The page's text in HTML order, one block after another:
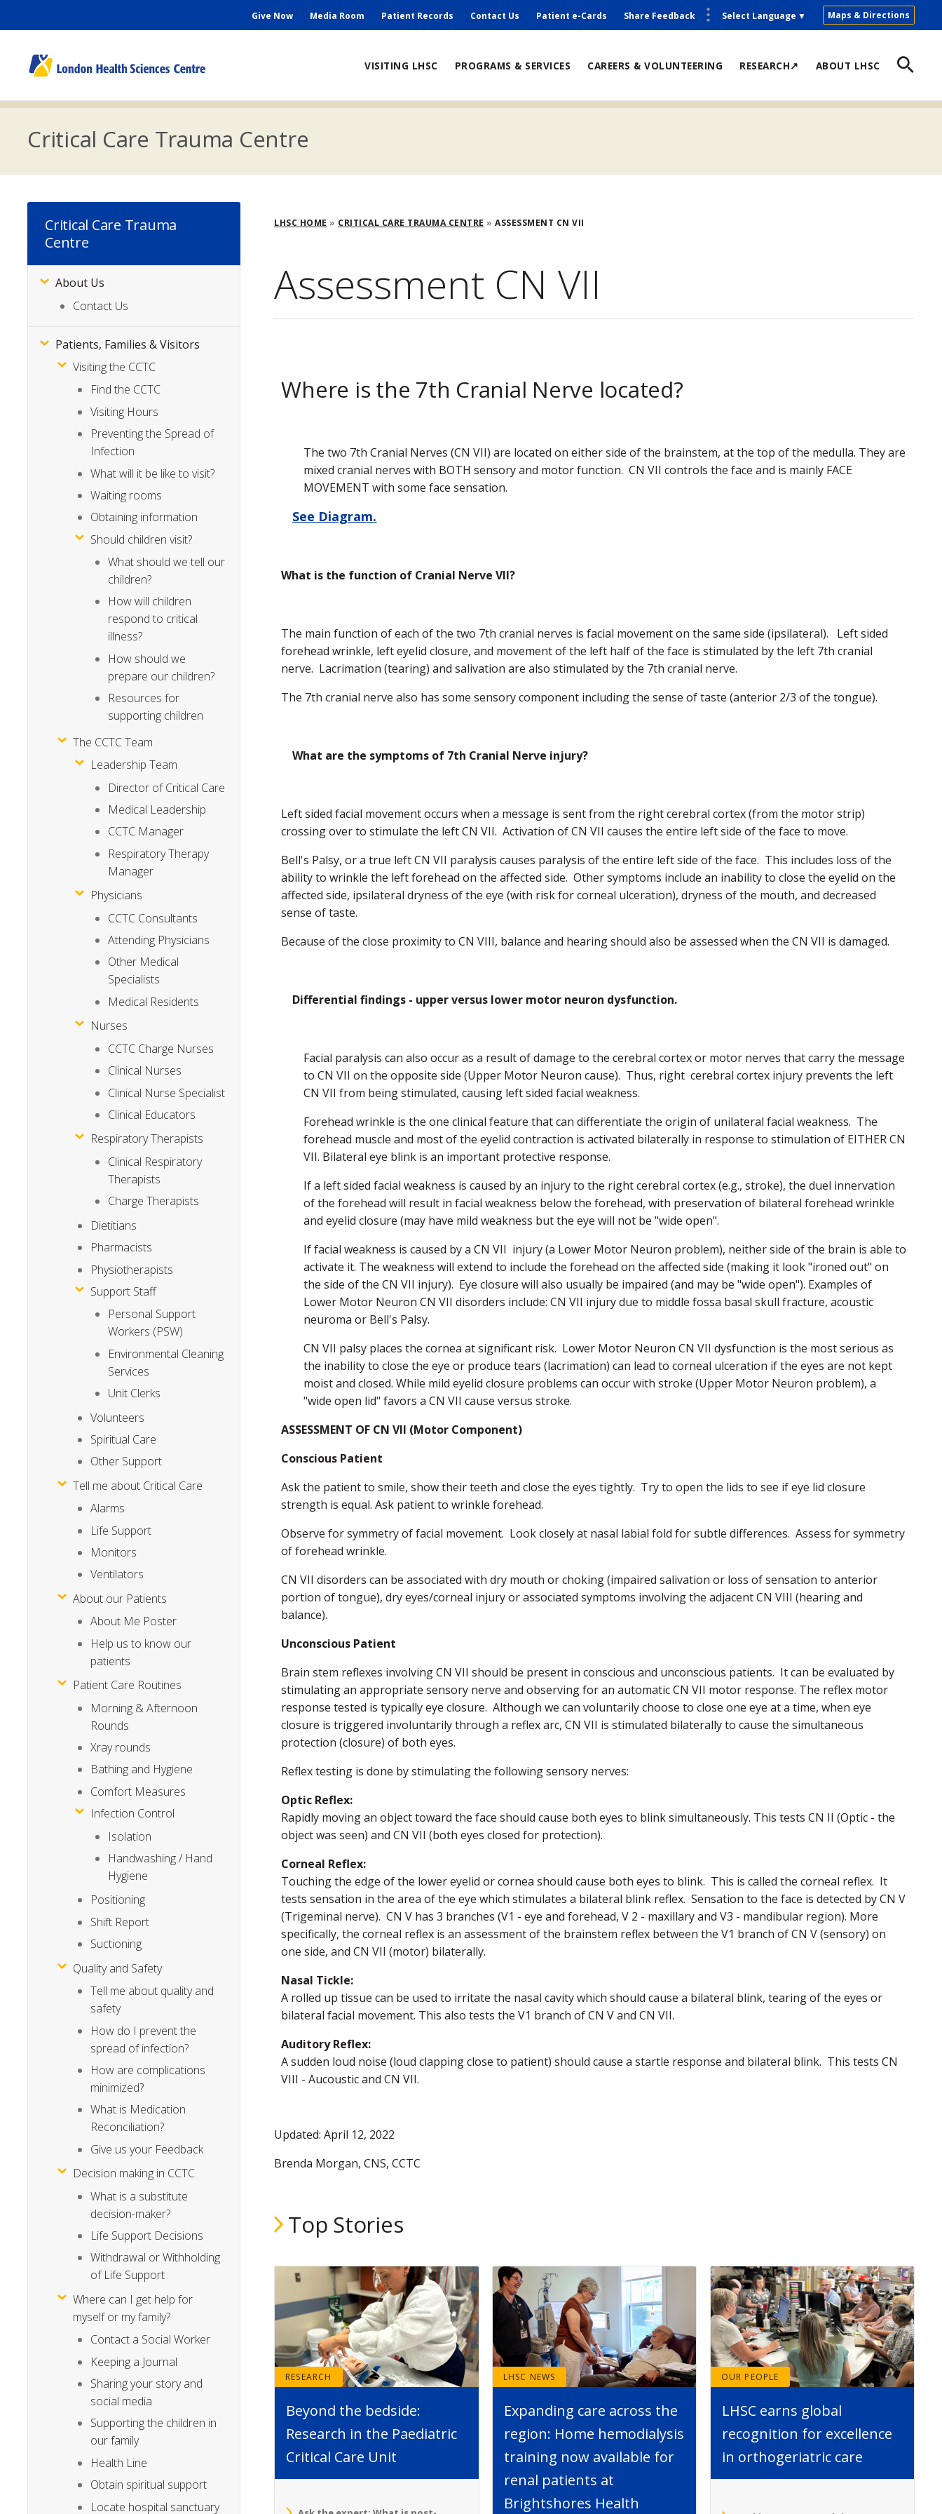
content
Secondary
Give Now Media Room Patient Records Contact Us Patient e-Cards Share Feedback Maps & Directions
Select Language ▼
navigation
VISITING LHSC PROGRAMS & SERVICES CAREERS & VOLUNTEERING RESEARCH↗ ABOUT LHSC
Critical Care Trauma Centre
Breadcrumb
LHSC HOME CRITICAL CARE TRAUMA CENTRE ASSESSMENT CN VII
Assessment CN VII
Where is the 7th Cranial Nerve located?
The two 7th Cranial Nerves (CN VII) are located on either side of the brainstem, at the top of the medulla. They are
mixed cranial nerves with BOTH sensory and motor function. CN VII controls the face and is mainly FACE
MOVEMENT with some face sensation.
See Diagram.
What is the function of Cranial Nerve VII?
The main function of each of the two 7th cranial nerves is facial movement on the same side (ipsilateral). Left sided
forehead wrinkle, left eyelid closure, and movement of the left half of the face is stimulated by the left 7th cranial
nerve. Lacrimation (tearing) and salivation are also stimulated by the 7th cranial nerve.
The 7th cranial nerve also has some sensory component including the sense of taste (anterior 2/3 of the tongue).
What are the symptoms of 7th Cranial Nerve injury?
Left sided facial movement occurs when a message is sent from the right cerebral cortex (from the motor strip)
crossing over to stimulate the left CN VII. Activation of CN VII causes the entire left side of the face to move.
Bell's Palsy, or a true left CN VII paralysis causes paralysis of the entire left side of the face. This includes loss of the
ability to wrinkle the left forehead on the affected side. Other symptoms include an inability to close the eyelid on the
affected side, ipsilateral dryness of the eye (with risk for corneal ulceration), dryness of the mouth, and decreased
sense of taste.
Because of the close proximity to CN VIII, balance and hearing should also be assessed when the CN VII is damaged.
Differential findings - upper versus lower motor neuron dysfunction.
Facial paralysis can also occur as a result of damage to the cerebral cortex or motor nerves that carry the message
to CN VII on the opposite side (Upper Motor Neuron cause). Thus, right cerebral cortex injury prevents the left
CN VII from being stimulated, causing left sided facial weakness.
Forehead wrinkle is the one clinical feature that can differentiate the origin of unilateral facial weakness. The
forehead muscle and most of the eyelid contraction is activated bilaterally in response to stimulation of EITHER CN
VII. Bilateral eye blink is an important protective response.
If a left sided facial weakness is caused by an injury to the right cerebral cortex (e.g., stroke), the duel innervation
of the forehead will result in facial weakness below the forehead, with preservation of bilateral forehead wrinkle
and eyelid closure (may have mild weakness but the eye will not be "wide open".
If facial weakness is caused by a CN VII injury (a Lower Motor Neuron problem), neither side of the brain is able to
activate it. The weakness will extend to include the forehead on the affected side (making it look "ironed out" on
the side of the CN VII injury). Eye closure will also usually be impaired (and may be "wide open"). Examples of
Lower Motor Neuron CN VII disorders include: CN VII injury due to middle fossa basal skull fracture, acoustic
neuroma or Bell's Palsy.
CN VII palsy places the cornea at significant risk. Lower Motor Neuron CN VII dysfunction is the most serious as
the inability to close the eye or produce tears (lacrimation) can lead to corneal ulceration if the eyes are not kept
moist and closed. While mild eyelid closure problems can occur with stroke (Upper Motor Neuron problem), a
"wide open lid" favors a CN VII cause versus stroke.
ASSESSMENT OF CN VII (Motor Component)
Conscious Patient
Ask the patient to smile, show their teeth and close the eyes tightly. Try to open the lids to see if eye lid closure
strength is equal. Ask patient to wrinkle forehead.
Observe for symmetry of facial movement. Look closely at nasal labial fold for subtle differences. Assess for symmetry
of forehead wrinkle.
CN VII disorders can be associated with dry mouth or choking (impaired salivation or loss of sensation to anterior
portion of tongue), dry eyes/corneal injury or associated symptoms involving the adjacent CN VIII (hearing and
balance).
Unconscious Patient
Brain stem reflexes involving CN VII should be present in conscious and unconscious patients. It can be evaluated by
stimulating an appropriate sensory nerve and observing for an automatic CN VII motor response. The reflex motor
response tested is typically eye closure. Although we can voluntarily choose to close one eye at a time, when eye
closure is triggered involuntarily through a reflex arc, CN VII is stimulated bilaterally to cause the simultaneous
protection (closure) of both eyes.
Reflex testing is done by stimulating the following sensory nerves:
Optic Reflex:
Rapidly moving an object toward the face should cause both eyes to blink simultaneously. This tests CN II (Optic - the
object was seen) and CN VII (both eyes closed for protection).
Corneal Reflex:
Touching the edge of the lower eyelid or cornea should cause both eyes to blink. This is called the corneal reflex. It
tests sensation in the area of the eye which stimulates a bilateral blink reflex. Sensation to the face is detected by CN V
(Trigeminal nerve). CN V has 3 branches (V1 - eye and forehead, V 2 - maxillary and V3 - mandibular region). More
specifically, the corneal reflex is an assessment of the brainstem reflex between the V1 branch of CN V (sensory) on
one side, and CN VII (motor) bilaterally.
Nasal Tickle:
A rolled up tissue can be used to irritate the nasal cavity which should cause a bilateral blink, tearing of the eyes or
bilateral facial movement. This also tests the V1 branch of CN V and CN VII.
Auditory Reflex:
A sudden loud noise (loud clapping close to patient) should cause a startle response and bilateral blink. This tests CN
VIII - Aucoustic and CN VII.
Updated: April 12, 2022
Brenda Morgan, CNS, CCTC
Top Stories
RESEARCH
Beyond the bedside:
Research in the Paediatric
Critical Care Unit
LHSC NEWS
Expanding care across the
region: Home hemodialysis
training now available for
renal patients at
Brightshores Health
OUR PEOPLE
LHSC earns global
recognition for excellence
in orthogeriatric care
Critical Care Trauma
Centre
Subsite
Menu
About Us
Contact Us
Patients, Families & Visitors
Visiting the CCTC
Find the CCTC
Visiting Hours
Preventing the Spread of
Infection
What will it be like to visit?
Waiting rooms
Obtaining information
Should children visit?
What should we tell our
children?
How will children
respond to critical
illness?
How should we
prepare our children?
Resources for
supporting children
The CCTC Team
Leadership Team
Director of Critical Care
Medical Leadership
CCTC Manager
Respiratory Therapy
Manager
Physicians
CCTC Consultants
Attending Physicians
Other Medical
Specialists
Medical Residents
Nurses
CCTC Charge Nurses
Clinical Nurses
Clinical Nurse Specialist
Clinical Educators
Respiratory Therapists
Clinical Respiratory
Therapists
Charge Therapists
Dietitians
Pharmacists
Physiotherapists
Support Staff
Personal Support
Workers (PSW)
Environmental Cleaning
Services
Unit Clerks
Volunteers
Spiritual Care
Other Support
Tell me about Critical Care
Alarms
Life Support
Monitors
Ventilators
About our Patients
About Me Poster
Help us to know our
patients
Patient Care Routines
Morning & Afternoon
Rounds
Xray rounds
Bathing and Hygiene
Comfort Measures
Infection Control
Isolation
Handwashing / Hand
Hygiene
Positioning
Shift Report
Suctioning
Quality and Safety
Tell me about quality and
safety
How do I prevent the
spread of infection?
How are complications
minimized?
What is Medication
Reconciliation?
Give us your Feedback
Decision making in CCTC
What is a substitute
decision-maker?
Life Support Decisions
Withdrawal or Withholding
of Life Support
Where can I get help for
myself or my family?
Contact a Social Worker
Keeping a Journal
Sharing your story and
social media
Supporting the children in
our family
Health Line
Obtain spiritual support
Locate hospital sanctuary